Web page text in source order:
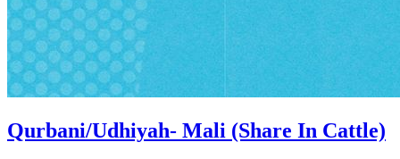
Qurbani/Udhiyah- Mali (Share In Cattle)